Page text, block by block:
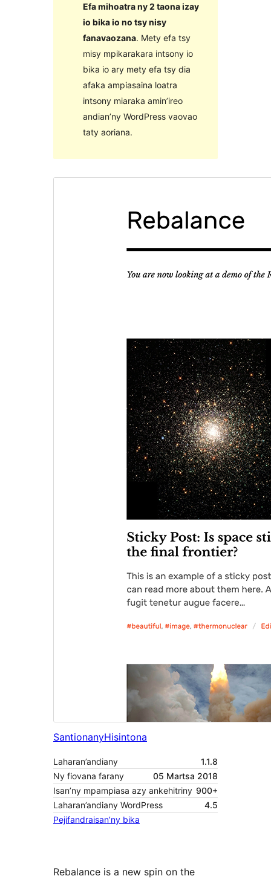
Efa mihoatra ny 2 taona izay
io bika io no tsy nisy
fanavaozana. Mety efa tsy
misy mpikarakara intsony io
bika io ary mety efa tsy dia
afaka ampiasaina loatra
intsony miaraka amin’ireo
andian’ny WordPress vaovao
taty aoriana.
SantionanyHisintona
Laharan’andiany
1.1.8
Ny fiovana farany
05 Martsa 2018
Isan’ny mpampiasa azy ankehitriny 900+
Laharan’andiany WordPress
4.5
Pejifandraisan’ny bika
Rebalance is a new spin on the